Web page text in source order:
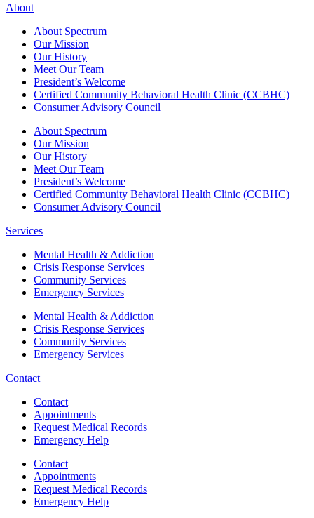
About
About Spectrum
Our Mission
Our History
Meet Our Team
President’s Welcome
Certified Community Behavioral Health Clinic (CCBHC)
Consumer Advisory Council
About Spectrum
Our Mission
Our History
Meet Our Team
President’s Welcome
Certified Community Behavioral Health Clinic (CCBHC)
Consumer Advisory Council
Services
Mental Health & Addiction
Crisis Response Services
Community Services
Emergency Services
Mental Health & Addiction
Crisis Response Services
Community Services
Emergency Services
Contact
Contact
Appointments
Request Medical Records
Emergency Help
Contact
Appointments
Request Medical Records
Emergency Help